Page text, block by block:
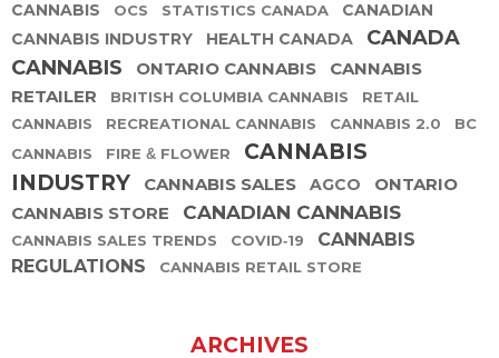
CANNABIS
OCS STATISTICS CANADA
CANADIAN
CANNABIS INDUSTRY
HEALTH CANADA
CANADA
CANNABIS
ONTARIO CANNABIS
CANNABIS
RETAILER
BRITISH COLUMBIA CANNABIS
RETAIL
CANNABIS
RECREATIONAL CANNABIS CANNABIS 2.0
BC
CANNABIS
FIRE & FLOWER
CANNABIS
INDUSTRY
CANNABIS SALES AGCO
ONTARIO
CANNABIS STORE
CANADIAN CANNABIS
CANNABIS SALES TRENDS COVID-19
CANNABIS
REGULATIONS
CANNABIS RETAIL STORE
ARCHIVES